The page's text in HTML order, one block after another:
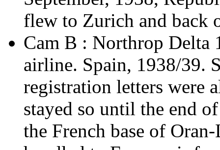
flew to Zurich and back
Cam B : Northrop Delta
airline. Spain, 1938/39.
registration letters were
stayed so until the end
the French base of